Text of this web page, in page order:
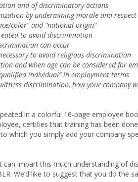
and of discriminatory actions
by undermining morale and respect
color” and “national origin”
to avoid discrimination
can occur
to avoid religious discrimination
and when age can be considered for
individual” in employment terms
discrimination, how your company
in a colorful 16-page employee
certifies that training has been
which you simply add your company
can impart this much understanding of
We’d like to suggest that you do the